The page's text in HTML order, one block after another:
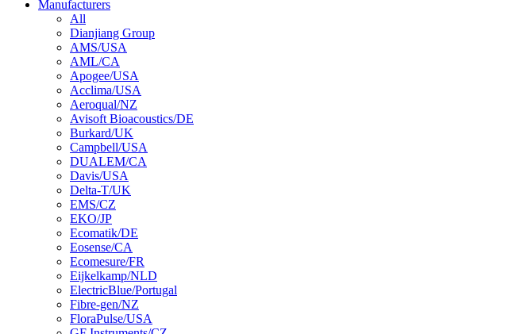
Manufacturers
All
Dianjiang Group
AMS/USA
AML/CA
Apogee/USA
Acclima/USA
Aeroqual/NZ
Avisoft Bioacoustics/DE
Burkard/UK
Campbell/USA
DUALEM/CA
Davis/USA
Delta-T/UK
EMS/CZ
EKO/JP
Ecomatik/DE
Eosense/CA
Ecomesure/FR
Eijkelkamp/NLD
ElectricBlue/Portugal
Fibre-gen/NZ
FloraPulse/USA